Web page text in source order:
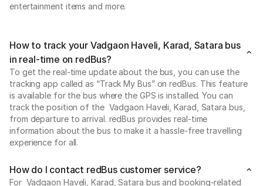
entertainment items and more.
How to track your Vadgaon Haveli, Karad, Satara bus
in real-time on redBus?
To get the real-time update about the bus, you can use the
tracking app called as “Track My Bus” on redBus. This feature
is available for the bus where the GPS is installed. You can
track the position of the Vadgaon Haveli, Karad, Satara bus,
from departure to arrival. redBus provides real-time
information about the bus to make it a hassle-free travelling
experience for all.
How do I contact redBus customer service?
For Vadgaon Haveli, Karad, Satara bus and booking-related